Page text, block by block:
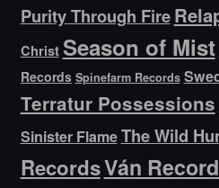
Purity Through Fire
Christ Season of Mist
Records Spinefarm Records
Terratur Possessions
Sinister FlameThe Wild
RecordsVán